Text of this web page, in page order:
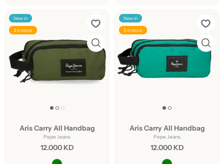
New in
3 in stock
Aris Carry All Handbag
Pepe Jeans
12.000 KD
New in
3 in stock
Aris Carry All Handbag
Pepe Jeans
12.000 KD